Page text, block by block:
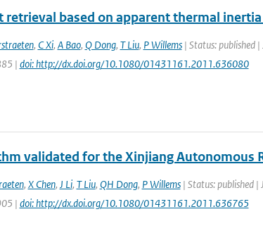
based on apparent thermal
, C Xi, A Bao, Q Dong, T Liu, P Willems| Status: published |
| doi: http://dx.doi.org/10.1080/01431161.2011.636080
validated for the Xinjiang Autonomous
, X Chen, J Li, T Liu, QH Dong, P Willems| Status: published |
| doi: http://dx.doi.org/10.1080/01431161.2011.636765